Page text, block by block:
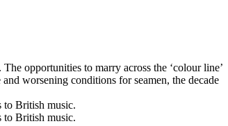
opportunities to marry across the ‘colour line’
worsening conditions for seamen, the decade